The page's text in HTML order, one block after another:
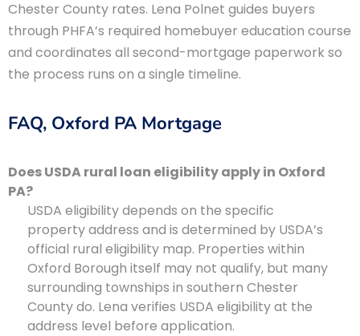
Chester County rates. Lena Polnet guides buyers
through PHFA’s required homebuyer education course
and coordinates all second-mortgage paperwork so
the process runs on a single timeline.
FAQ, Oxford PA Mortgage
Does USDA rural loan eligibility apply in Oxford
PA?
USDA eligibility depends on the specific
property address and is determined by USDA’s
official rural eligibility map. Properties within
Oxford Borough itself may not qualify, but many
surrounding townships in southern Chester
County do. Lena verifies USDA eligibility at the
address level before application.